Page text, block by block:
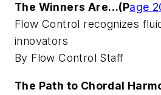
The Winners Are…(Page
Flow Control recognizes
innovators
By Flow Control Staff
The Path to Chordal